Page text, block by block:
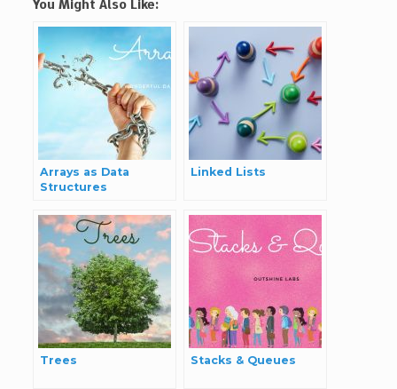
You Might Also Like:
Arrays as Data
Structures
Linked Lists
Trees Stacks & Queues